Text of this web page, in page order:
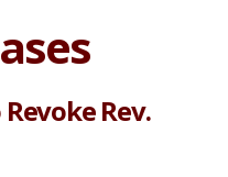
Revoke Rev.